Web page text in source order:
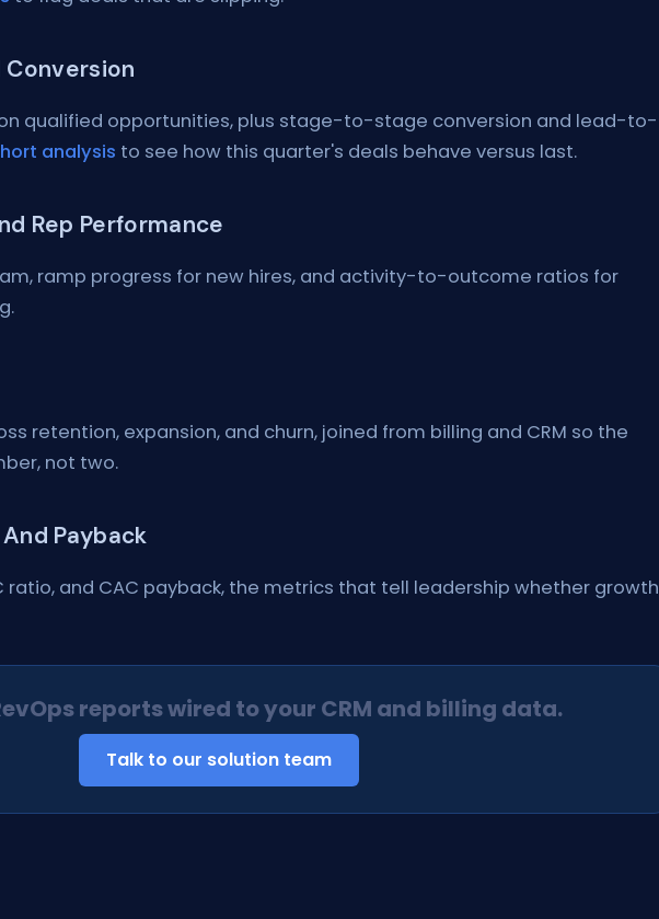
Conversion
qualified opportunities, plus stage-to-stage conversion and lead-to-
analysis to see how this quarter's deals behave versus last.
Rep Performance
ramp progress for new hires, and activity-to-outcome ratios for
retention, expansion, and churn, joined from billing and CRM so the
not two.
Payback
ratio, and CAC payback, the metrics that tell leadership whether growth
reports wired to your CRM and billing data.
Talk to our solution team